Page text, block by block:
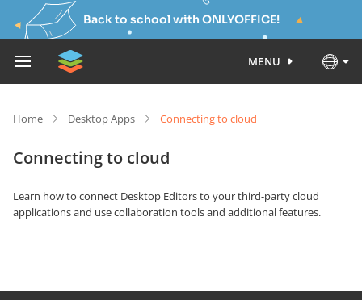
Back to school with ONLYOFFICE!
MENU
Home Desktop Apps Connecting to cloud
Connecting to cloud
Learn how to connect Desktop Editors to your third-party cloud
applications and use collaboration tools and additional features.